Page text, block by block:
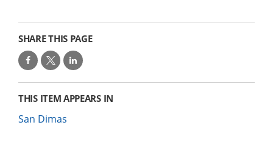
SHARE THIS PAGE
THIS ITEM APPEARS IN
San Dimas